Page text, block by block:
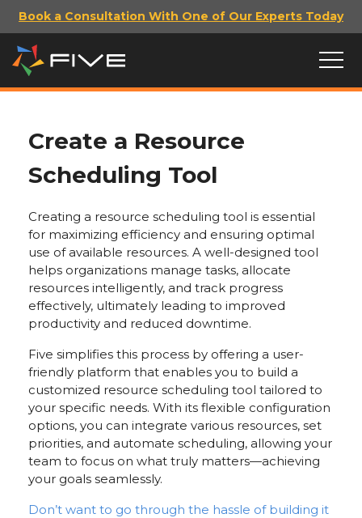
Book a Consultation With One of Our Experts Today
Create a Resource
Scheduling Tool
Creating a resource scheduling tool is essential
for maximizing efficiency and ensuring optimal
use of available resources. A well-designed tool
helps organizations manage tasks, allocate
resources intelligently, and track progress
effectively, ultimately leading to improved
productivity and reduced downtime.
Five simplifies this process by offering a user-
friendly platform that enables you to build a
customized resource scheduling tool tailored to
your specific needs. With its flexible configuration
options, you can integrate various resources, set
priorities, and automate scheduling, allowing your
team to focus on what truly matters—achieving
your goals seamlessly.
Don’t want to go through the hassle of building it